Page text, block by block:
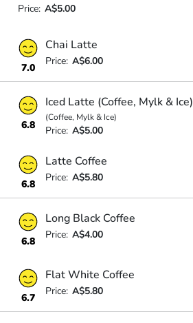
Price: A$5.00
7.0
Chai Latte
Price: A$6.00
6.8
Iced Latte (Coffee, Mylk & Ice)
(Coffee, Mylk & Ice)
Price: A$5.00
6.8
Latte Coffee
Price: A$5.80
6.8
Long Black Coffee
Price: A$4.00
6.7
Flat White Coffee
Price: A$5.80